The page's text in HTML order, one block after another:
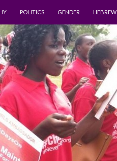
POLITICS GENDER HEBREW